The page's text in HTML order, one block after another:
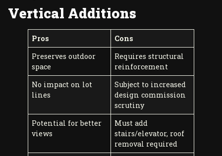
Vertical Additions
Pros
Cons
Preserves outdoor
space
Requires structural
reinforcement
No impact on lot
lines
Subject to increased
design commission
scrutiny
Potential for better
views
Must add
stairs/elevator, roof
removal required